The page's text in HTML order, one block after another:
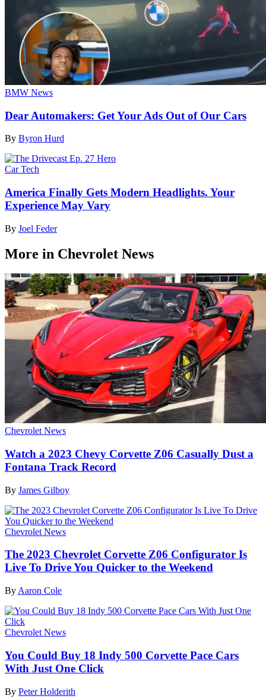
BMW News
Dear Automakers: Get Your Ads Out of Our Cars
By Byron Hurd
Car Tech
America Finally Gets Modern Headlights. Your
Experience May Vary
By Joel Feder
More in Chevrolet News
Chevrolet News
Watch a 2023 Chevy Corvette Z06 Casually Dust a
Fontana Track Record
By James Gilboy
Chevrolet News
The 2023 Chevrolet Corvette Z06 Configurator Is
Live To Drive You Quicker to the Weekend
By Aaron Cole
Chevrolet News
You Could Buy 18 Indy 500 Corvette Pace Cars
With Just One Click
By Peter Holderith